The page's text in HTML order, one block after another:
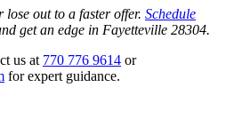
out to a faster offer. Schedule
get an edge in Fayetteville 28304.
us at 770 776 9614 or
for expert guidance.